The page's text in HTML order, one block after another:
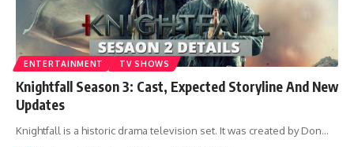
ENTERTAINMENT TV SHOWS
Knightfall Season 3: Cast, Expected Storyline And New
Updates
Knightfall is a historic drama television set. It was created by Don…